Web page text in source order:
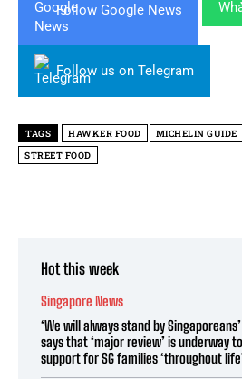
Follow Google News
Follow us on Telegram
TAGS HAWKER FOOD MICHELIN GUIDE
STREET FOOD
Hot this week
Singapore News
‘We will always stand by
says that ‘major review’ is underway
support for SG families ‘throughout